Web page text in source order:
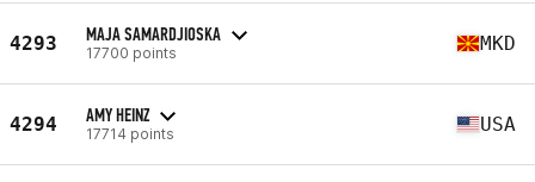
4293 MAJA SAMARDJIOSKA
17700 points MKD
4294 AMY HEINZ
17714 points USA